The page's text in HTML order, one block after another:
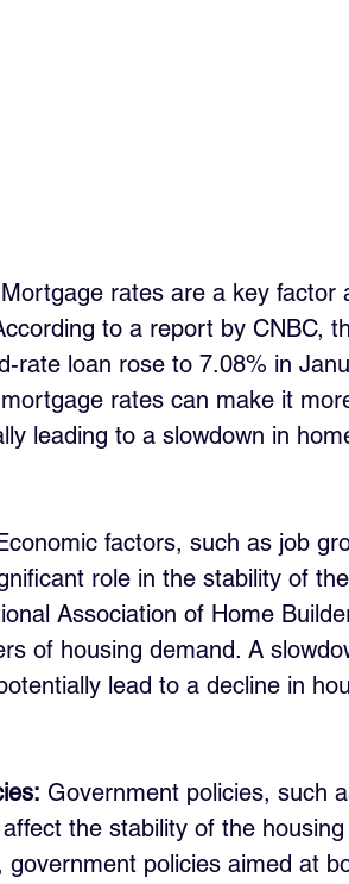
Mortgage rates are a key factor
to a report by CNBC,
rate loan rose to 7.08% in
rates can make it
leading to a slowdown in
factors, such as job
role in the stability of
Association of Home
of housing demand. A
lead to a decline in
Government policies, such
the stability of the
policies aimed at